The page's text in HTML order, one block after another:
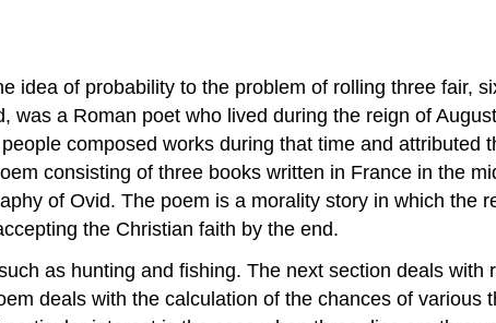
idea of probability to the problem of rolling three fair,
was a Roman poet who lived during the reign of
composed works during that time and attributed
consisting of three books written in France in the
of Ovid. The poem is a morality story in which the
the Christian faith by the end.
as hunting and fishing. The next section deals
deals with the calculation of the chances of